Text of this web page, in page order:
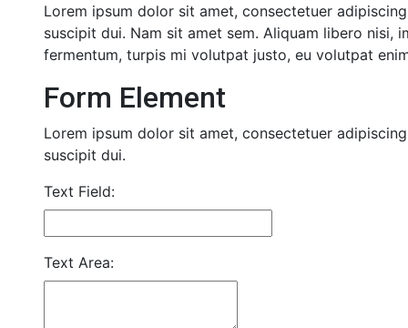
Lorem ipsum dolor sit amet, consectetuer
suscipit dui. Nam sit amet sem. Aliquam libero nisi,
fermentum, turpis mi volutpat justo, eu volutpat
Form Element
Lorem ipsum dolor sit amet, consectetuer
suscipit dui.
Text Field:
Text Area: